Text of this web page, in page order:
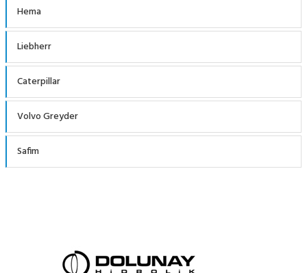
Hema
Liebherr
Caterpillar
Volvo Greyder
Safim